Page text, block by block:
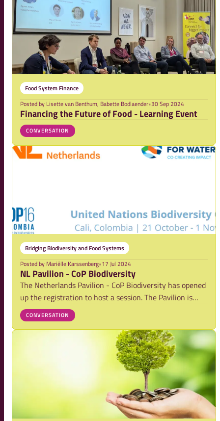
Food System Finance
Posted by Lisette van Benthum, Babette Bodlaender•30 Sep 2024
Financing the Future of Food - Learning Event
CONVERSATION
Bridging Biodiversity and Food Systems
Posted by Mariëlle Karssenberg•17 Jul 2024
NL Pavilion - CoP Biodiversity
The Netherlands Pavilion - CoP Biodiversity has opened
up the registration to host a session. The Pavilion is
coordinated by Partners for Water, The Ministry of
Agriculture, Fisheries, Food Security and Nature, the
Ministry of Infrastructure and Wate
CONVERSATION